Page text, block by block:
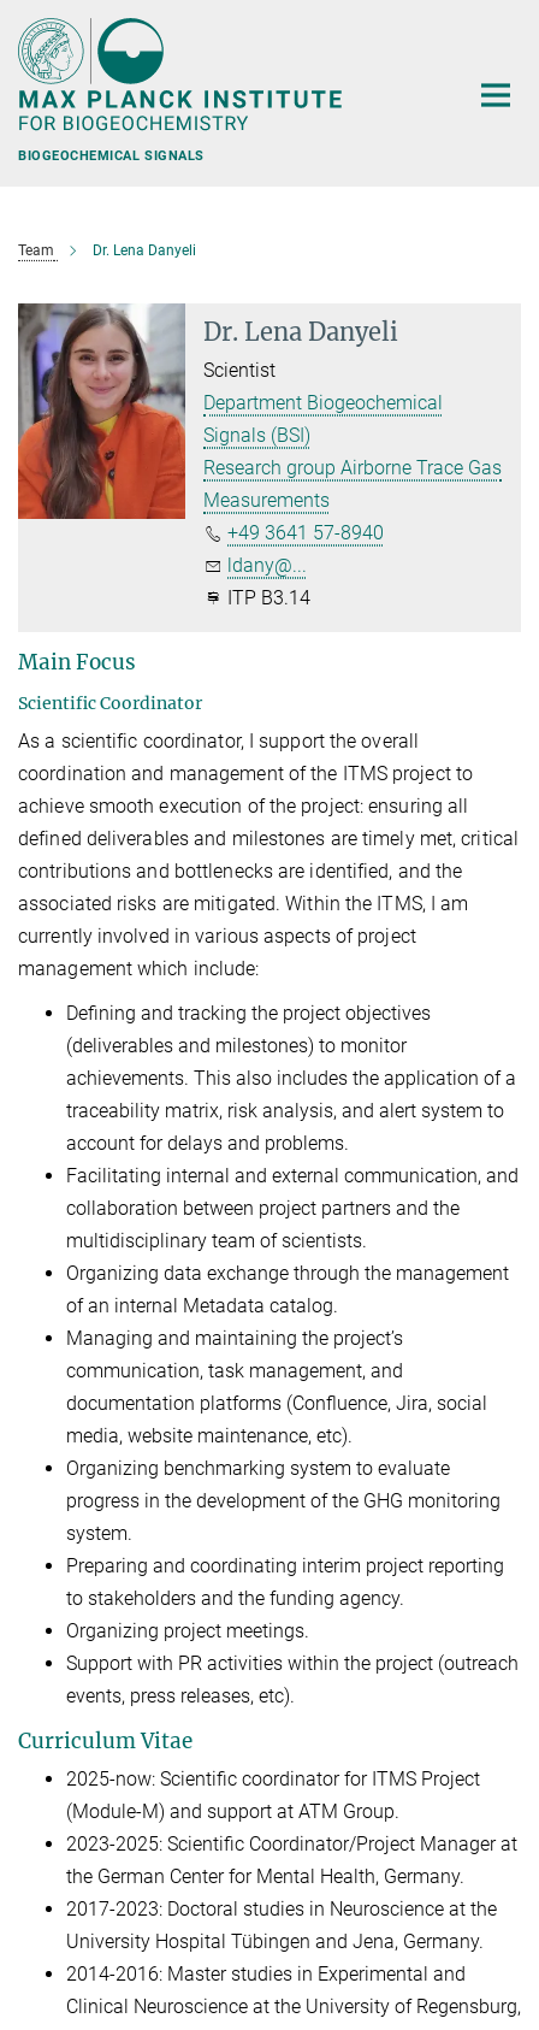
Main-
Content
BIOGEOCHEMICAL SIGNALS
Team Dr. Lena Danyeli
Dr. Lena Danyeli
Scientist
Department Biogeochemical
Signals (BSI)
Research group Airborne Trace Gas
Measurements
+49 3641 57-8940
ldany@...
ITP B3.14
Main Focus
Scientific Coordinator
As a scientific coordinator, I support the overall
coordination and management of the ITMS project to
achieve smooth execution of the project: ensuring all
defined deliverables and milestones are timely met, critical
contributions and bottlenecks are identified, and the
associated risks are mitigated. Within the ITMS, I am
currently involved in various aspects of project
management which include:
Defining and tracking the project objectives
(deliverables and milestones) to monitor
achievements. This also includes the application of a
traceability matrix, risk analysis, and alert system to
account for delays and problems.
Facilitating internal and external communication, and
collaboration between project partners and the
multidisciplinary team of scientists.
Organizing data exchange through the management
of an internal Metadata catalog.
Managing and maintaining the project’s
communication, task management, and
documentation platforms (Confluence, Jira, social
media, website maintenance, etc).
Organizing benchmarking system to evaluate
progress in the development of the GHG monitoring
system.
Preparing and coordinating interim project reporting
to stakeholders and the funding agency.
Organizing project meetings.
Support with PR activities within the project (outreach
events, press releases, etc).
Curriculum Vitae
2025-now: Scientific coordinator for ITMS Project
(Module-M) and support at ATM Group.
2023-2025: Scientific Coordinator/Project Manager at
the German Center for Mental Health, Germany.
2017-2023: Doctoral studies in Neuroscience at the
University Hospital Tübingen and Jena, Germany.
2014-2016: Master studies in Experimental and
Clinical Neuroscience at the University of Regensburg,